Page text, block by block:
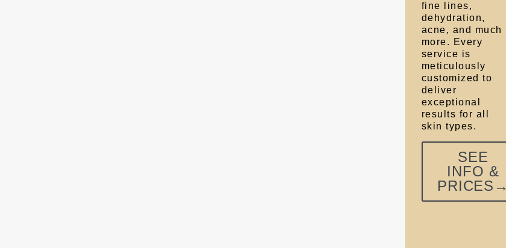
fine lines,
dehydration,
acne, and much
more. Every
service is
meticulously
customized to
deliver
exceptional
results for all
skin types.
SEE
INFO &
PRICES→